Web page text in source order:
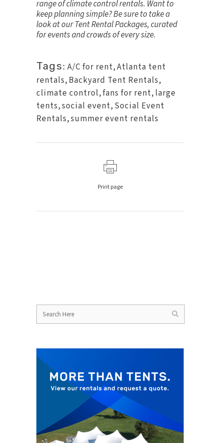
range ofclimate control rentals. Want to
keep planning simple? Be sure to take a
look at ourTent Rental Packages, curated
for events and crowds of every size.
Tags: A/C for rent,Atlanta tent
rentals, Backyard Tent Rentals,
climate control,fans for rent, large
tents,social event, Social Event
Rentals,summer event rentals
Print page